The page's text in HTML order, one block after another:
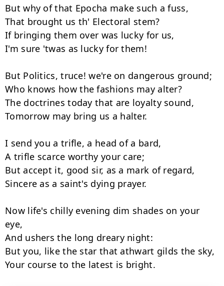
But why of that Epocha make such a fuss,
That brought us th' Electoral stem?
If bringing them over was lucky for us,
I'm sure 'twas as lucky for them!
But Politics, truce! we're on dangerous ground;
Who knows how the fashions may alter?
The doctrines today that are loyalty sound,
Tomorrow may bring us a halter.
I send you a trifle, a head of a bard,
A trifle scarce worthy your care;
But accept it, good sir, as a mark of regard,
Sincere as a saint's dying prayer.
Now life's chilly evening dim shades on your
eye,
And ushers the long dreary night:
But you, like the star that athwart gilds the sky,